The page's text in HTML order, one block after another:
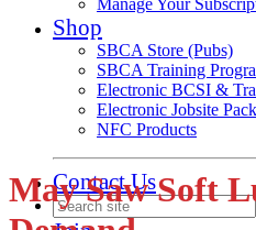
Manage Your
Shop
SBCA Store (Pubs)
SBCA Training
Electronic BCSI &
Electronic Jobsite
NFC Products
Contact Us
May Saw Soft